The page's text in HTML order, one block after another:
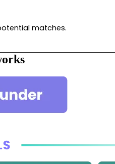
matches.